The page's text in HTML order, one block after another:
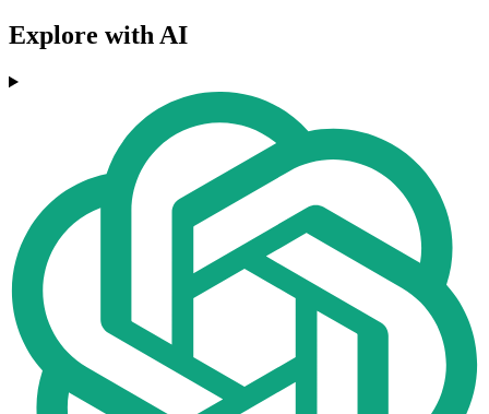
Explore with AI